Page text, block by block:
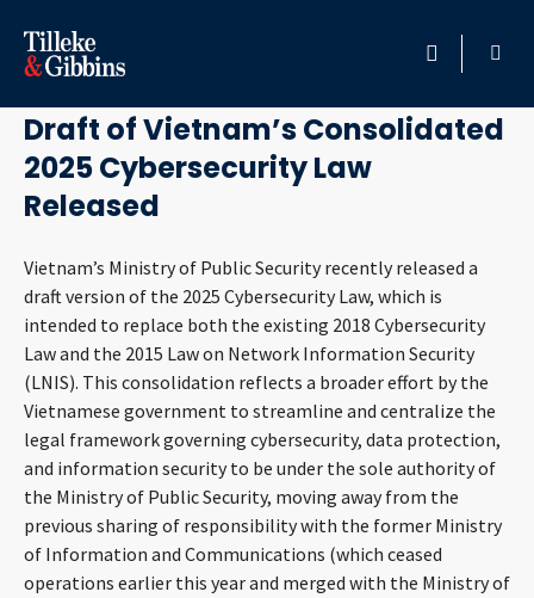
HOME
PROFESSIONALS
SERVICES
INSIGHTS
CAREERS
ABOUT
CONTACT
July 24, 2025
Draft of Vietnam’s Consolidated
2025 Cybersecurity Law
Released
Vietnam’s Ministry of Public Security recently released a
draft version of the 2025 Cybersecurity Law, which is
intended to replace both the existing 2018 Cybersecurity
Law and the 2015 Law on Network Information Security
(LNIS). This consolidation reflects a broader effort by the
Vietnamese government to streamline and centralize the
legal framework governing cybersecurity, data protection,
and information security to be under the sole authority of
the Ministry of Public Security, moving away from the
previous sharing of responsibility with the former Ministry
of Information and Communications (which ceased
operations earlier this year and merged with the Ministry of